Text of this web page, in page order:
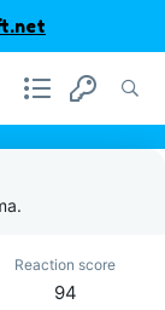
Reaction score
94